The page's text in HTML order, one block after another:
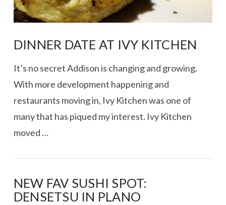
DINNER DATE AT IVY KITCHEN
It’s no secret Addison is changing and growing.
With more development happening and
restaurants moving in, Ivy Kitchen was one of
many that has piqued my interest. Ivy Kitchen
moved …
NEW FAV SUSHI SPOT:
DENSETSU IN PLANO